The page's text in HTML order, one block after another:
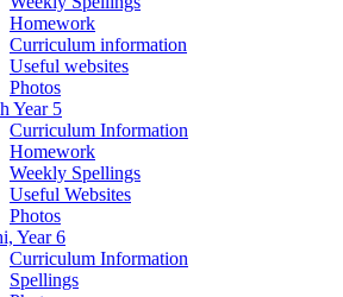
Homework
Curriculum information
Useful websites
Photos
Year 5
Curriculum Information
Homework
Weekly Spellings
Useful Websites
Photos
Year 6
Curriculum Information
Spellings